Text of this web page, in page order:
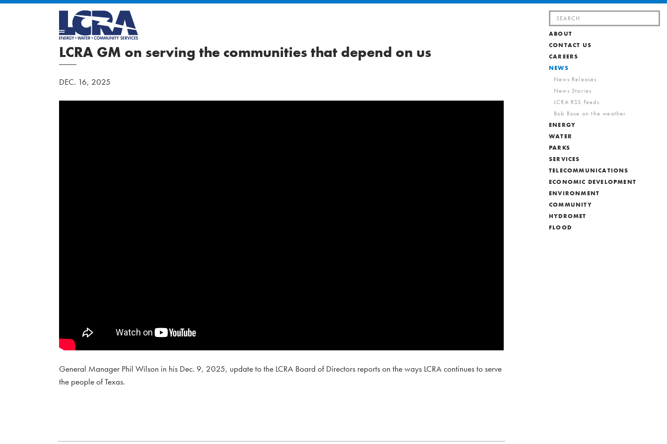
Search
for:
ABOUT
CONTACT US
CAREERS
NEWS
News Releases
News Stories
LCRA RSS Feeds
Bob Rose on the weather
ENERGY
WATER
PARKS
SERVICES
TELECOMMUNICATIONS
ECONOMIC DEVELOPMENT
ENVIRONMENT
COMMUNITY
HYDROMET
FLOOD
LCRA GM on serving the communities that depend on us
DEC. 16, 2025
General Manager Phil Wilson in his Dec. 9, 2025, update to the LCRA Board of Directors reports on the ways LCRA continues to serve
the people of Texas.